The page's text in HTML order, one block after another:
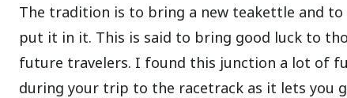
The tradition is to bring a new teakettle and
put it in it. This is said to bring good luck to
future travelers. I found this junction a lot of
during your trip to the racetrack as it lets you